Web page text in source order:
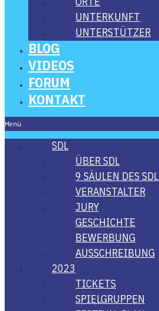
UNTER­KUNFT
UNTER­STÜT­ZER
BLOG
VIDE­OS
FORUM
KON­TAKT
Menü
SDL
ÜBER SDL
9 SÄU­LEN DES SDL
VER­AN­STAL­TER
JURY
GESCHICH­TE
BEWER­BUNG
AUS­SCHREI­BUNG
2023
TICKETS
SPIEL­GRUP­PEN